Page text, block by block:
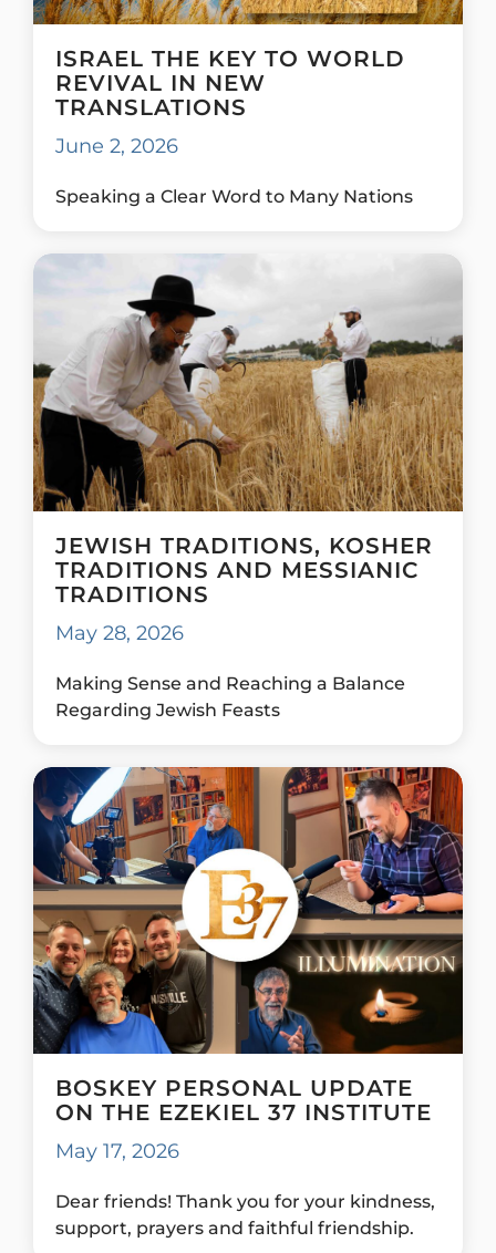
ISRAEL THE KEY TO WORLD
REVIVAL IN NEW
TRANSLATIONS
June 2, 2026
Speaking a Clear Word to Many Nations
JEWISH TRADITIONS, KOSHER
TRADITIONS AND MESSIANIC
TRADITIONS
May 28, 2026
Making Sense and Reaching a Balance
Regarding Jewish Feasts
BOSKEY PERSONAL UPDATE
ON THE EZEKIEL 37 INSTITUTE
May 17, 2026
Dear friends! Thank you for your kindness,
support, prayers and faithful friendship.